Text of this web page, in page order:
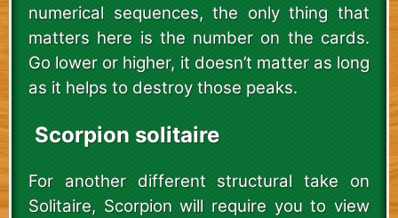
numerical sequences, the only thing that
matters here is the number on the cards.
Go lower or higher, it doesn’t matter as long
as it helps to destroy those peaks.
Scorpion solitaire
For another different structural take on
Solitaire, Scorpion will require you to view